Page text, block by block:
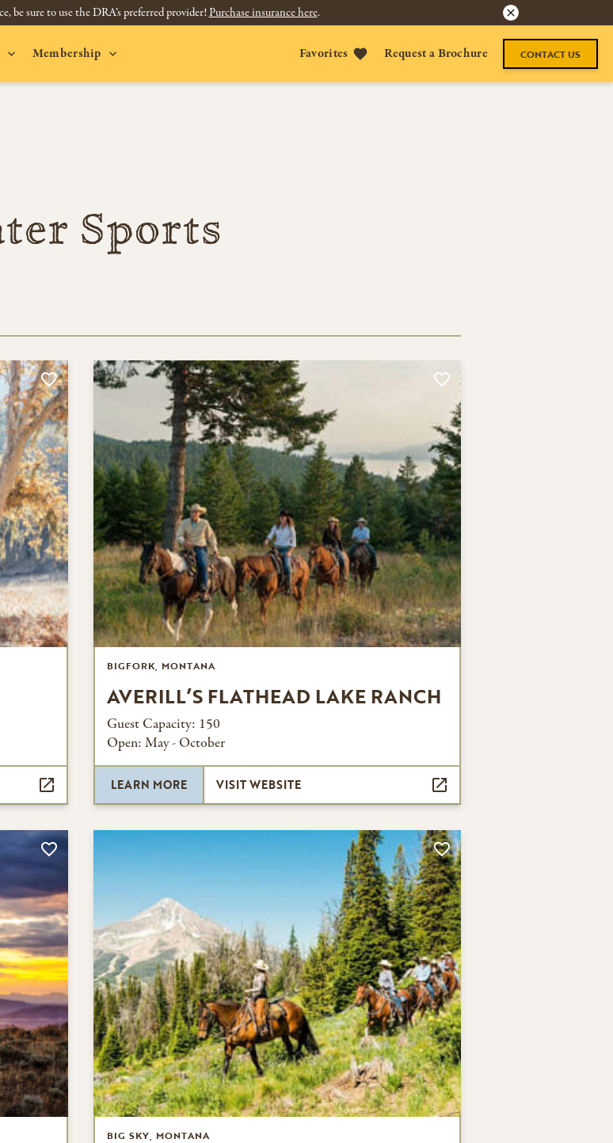
be sure to use the DRA’s preferred provider!Purchase insurance here.
Membership Favorites Request a Brochure CONTACT US
Sports
BIGFORK, MONTANA
AVERILL’S FLATHEAD LAKE RANCH
Guest Capacity: 150
Open: May - October
LEARN MORE VISIT WEBSITE
BIG SKY, MONTANA